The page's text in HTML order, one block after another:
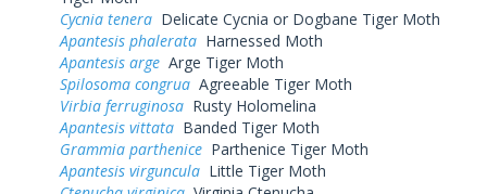
Cycnia tenera Delicate Cycnia or Dogbane Tiger Moth
Apantesis phalerata Harnessed Moth
Apantesis arge Arge Tiger Moth
Spilosoma congrua Agreeable Tiger Moth
Virbia ferruginosa Rusty Holomelina
Apantesis vittata Banded Tiger Moth
Grammia parthenice Parthenice Tiger Moth
Apantesis virguncula Little Tiger Moth